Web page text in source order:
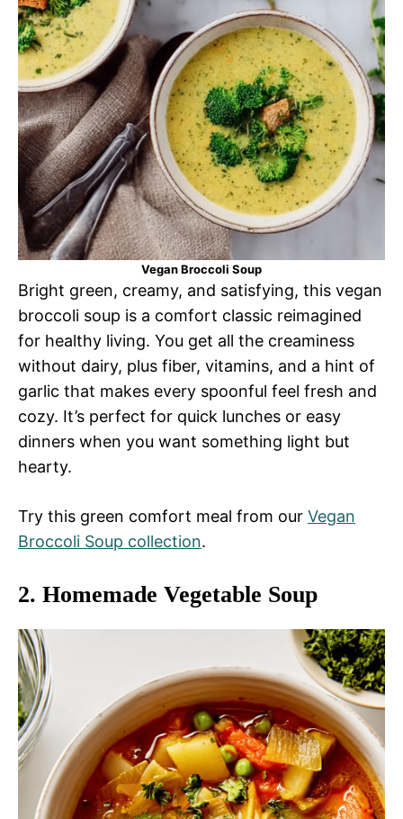
Vegan Broccoli Soup
Bright green, creamy, and satisfying, this vegan
broccoli soup is a comfort classic reimagined
for healthy living. You get all the creaminess
without dairy, plus fiber, vitamins, and a hint of
garlic that makes every spoonful feel fresh and
cozy. It’s perfect for quick lunches or easy
dinners when you want something light but
hearty.
Try this green comfort meal from our Vegan
Broccoli Soup collection.
2. Homemade Vegetable Soup